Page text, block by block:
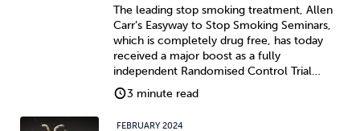
The leading stop smoking treatment, Allen
Carr’s Easyway to Stop Smoking Seminars,
which is completely drug free, has today
received a major boost as a fully
independent Randomised Control Trial…
3 minute read
FEBRUARY 2024